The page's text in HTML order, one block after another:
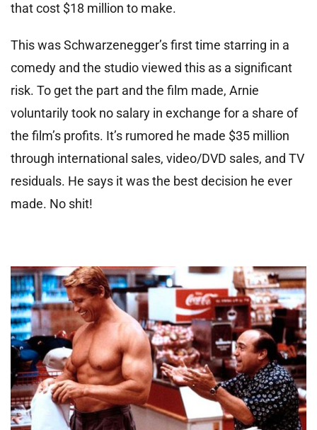
that cost $18 million to make.
This was Schwarzenegger’s first time starring in a
comedy and the studio viewed this as a significant
risk. To get the part and the film made, Arnie
voluntarily took no salary in exchange for a share of
the film’s profits. It’s rumored he made $35 million
through international sales, video/DVD sales, and TV
residuals. He says it was the best decision he ever
made. No shit!